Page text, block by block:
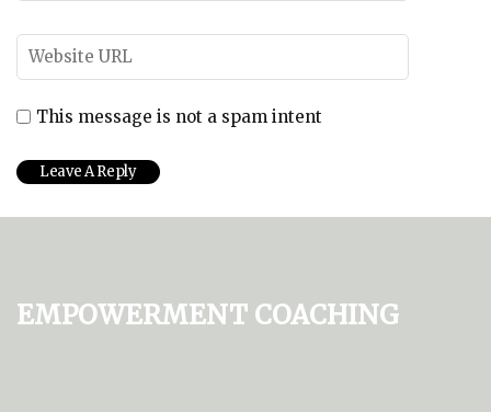
This message is not a spam intent
Empowerment Coaching